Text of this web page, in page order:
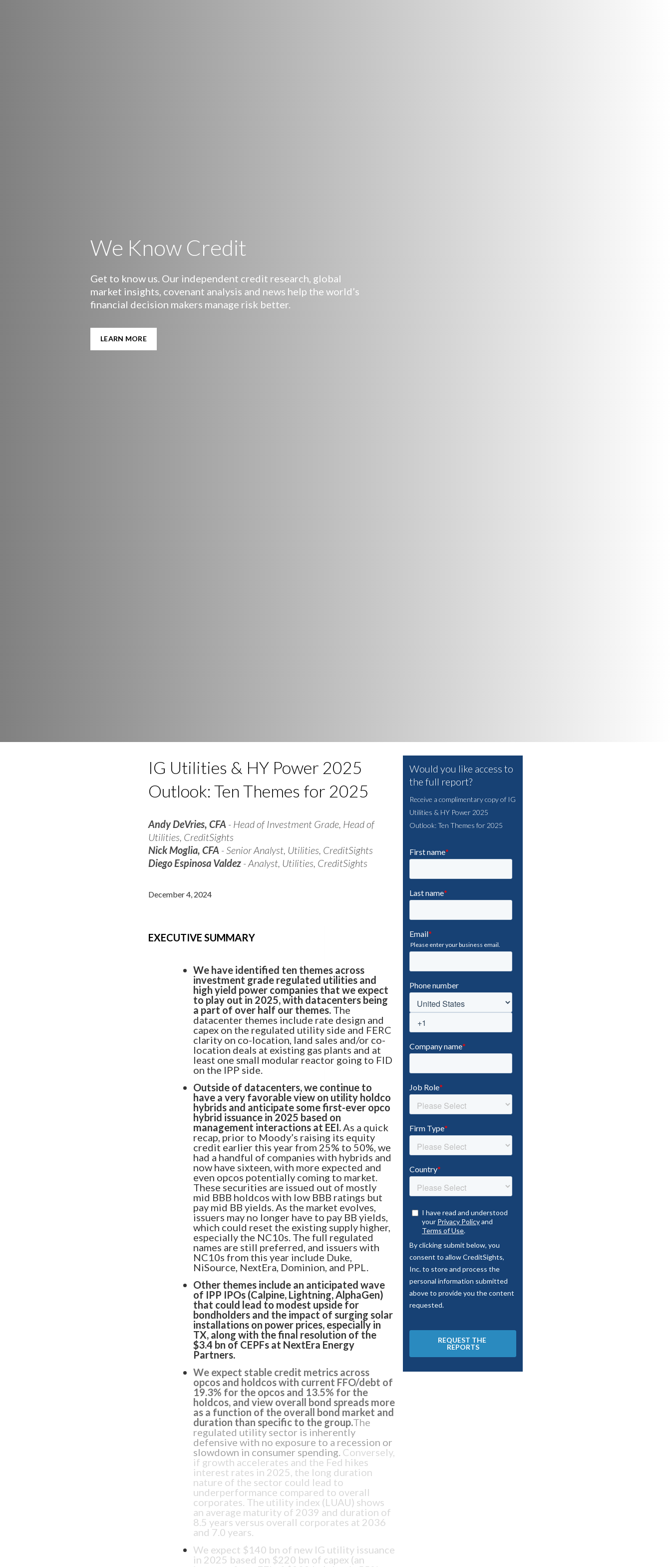
We Know Credit
Get to know us. Our independent credit research, global
market insights, covenant analysis and news help the world’s
financial decision makers manage risk better.
LEARN MORE
Introducing: Bixby CLO
Ever wondered how your CLO portfolio stacks up
against the market? Unleash market insights like never
before with our pioneering CLO platform.
IG Utilities & HY Power 2025
Outlook: Ten Themes for 2025
Andy DeVries, CFA - Head of Investment Grade, Head of
Utilities, CreditSights
Nick Moglia, CFA - Senior Analyst, Utilities, CreditSights
Diego Espinosa Valdez - Analyst, Utilities, CreditSights
December 4, 2024
EXECUTIVE SUMMARY
We have identified ten themes across
investment grade regulated utilities and
high yield power companies that we expect
to play out in 2025, with datacenters being
a part of over half our themes. The
datacenter themes include rate design and
capex on the regulated utility side and FERC
clarity on co-location, land sales and/or co-
location deals at existing gas plants and at
least one small modular reactor going to FID
on the IPP side.
Outside of datacenters, we continue to
have a very favorable view on utility holdco
hybrids and anticipate some first-ever opco
hybrid issuance in 2025 based on
management interactions at EEI.As a quick
recap, prior to Moody’s raising its equity
credit earlier this year from 25% to 50%, we
had a handful of companies with hybrids and
now have sixteen, with more expected and
even opcos potentially coming to market.
These securities are issued out of mostly
mid BBB holdcos with low BBB ratings but
pay mid BB yields. As the market evolves,
issuers may no longer have to pay BB yields,
which could reset the existing supply higher,
especially the NC10s. The full regulated
names are still preferred, and issuers with
NC10s from this year include Duke,
NiSource, NextEra, Dominion, and PPL.
Other themes include an anticipated wave
of IPP IPOs (Calpine, Lightning, AlphaGen)
that could lead to modest upside for
bondholders and the impact of surging solar
installations on power prices, especially in
TX, along with the final resolution of the
$3.4 bn of CEPFs at NextEra Energy
Partners.
We expect stable credit metrics across
opcos and holdcos with current FFO/debt of
19.3% for the opcos and 13.5% for the
holdcos, and view overall bond spreads more
as a function of the overall bond market and
duration than specific to the group.The
regulated utility sector is inherently
defensive with no exposure to a recession or
slowdown in consumer spending. Conversely,
if growth accelerates and the Fed hikes
interest rates in 2025, the long duration
nature of the sector could lead to
underperformance compared to overall
corporates. The utility index (LUAU) shows
an average maturity of 2039 and duration of
8.5 years versus overall corporates at 2036
and 7.0 years.
We expect $140 bn of new IG utility issuance
in 2025 based on $220 bn of capex (an
Would you like access to
the full report?
Receive a complimentary copy of IG
Utilities & HY Power 2025
Outlook: Ten Themes for 2025